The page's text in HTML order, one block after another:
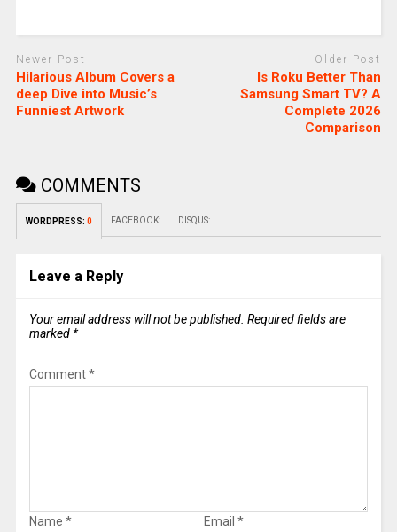
Newer Post
Hilarious Album Covers a
deep Dive into Music’s
Funniest Artwork
Older Post
Is Roku Better Than
Samsung Smart TV? A
Complete 2026
Comparison
COMMENTS
WORDPRESS: 0 FACEBOOK: DISQUS:
Leave a Reply
Your email address will not be published. Required fields are
marked *
Comment*
Name * Email *